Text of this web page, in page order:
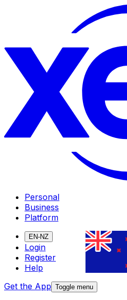
Personal
Business
Platform
EN-NZ
Login
Register
Help
Get the App Toggle menu